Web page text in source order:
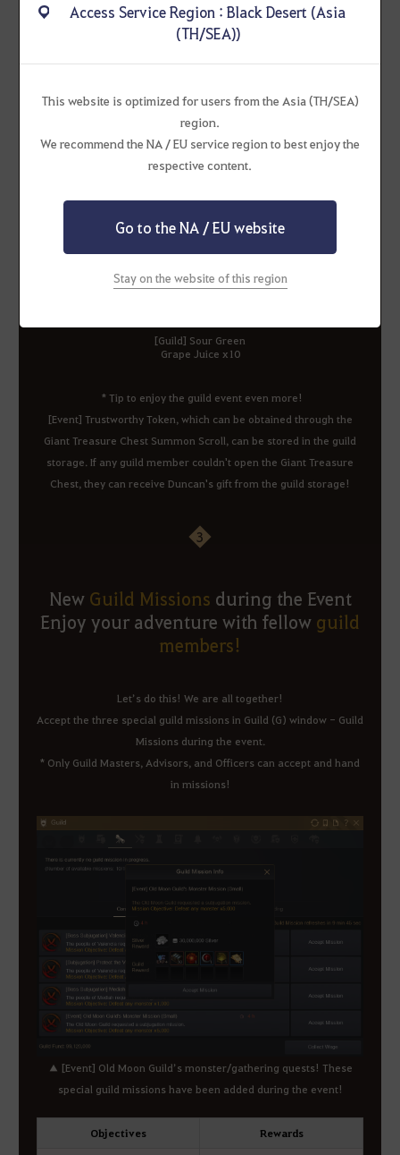
Premium Elixir Box
[Guild] Fresh Orange
[Guild] Sweet Wild Berry
[Guild] Sour Green
Grape Juice x10
* Tip to enjoy the guild event even more!
[Event] Trustworthy Token, which can be obtained through the
Giant Treasure Chest Summon Scroll, can be stored in the guild
storage. If any guild member couldn't open the Giant Treasure
Chest, they can receive Duncan's gift from the guild storage!
3
New Guild Missions during the Event
Enjoy your adventure with fellow guild
members!
Let’s do this! We are all together!
Accept the three special guild missions in Guild (G) window - Guild
Missions during the event.
* Only Guild Masters, Advisors, and Officers can accept and hand
in missions!
▲ [Event] Old Moon Guild’s monster/gathering quests! These
special guild missions have been added during the event!
Objectives Rewards
Access Service Region : Black Desert (Asia
(TH/SEA))
This website is optimized for users from the Asia (TH/SEA)
region.
We recommend the NA / EU service region to best enjoy the
respective content.
Go to the NA / EU website
Stay on the website of this region